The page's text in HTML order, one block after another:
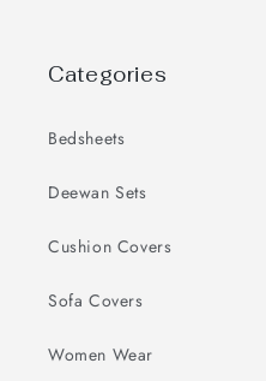
Categories
Bedsheets
Deewan Sets
Cushion Covers
Sofa Covers
Women Wear